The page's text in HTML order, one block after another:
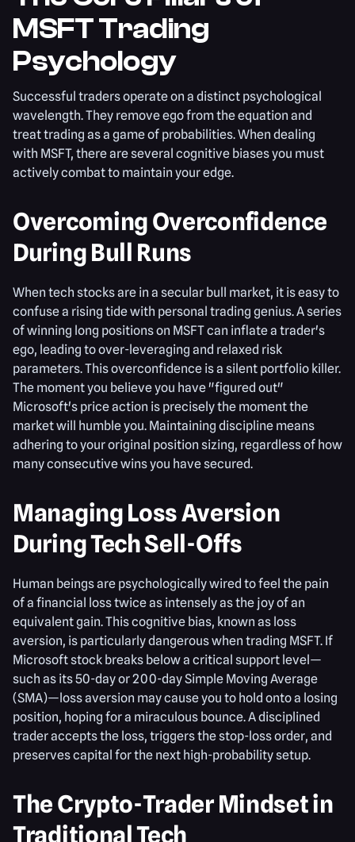
MSFT Trading
Psychology
Successful traders operate on a distinct psychological
wavelength. They remove ego from the equation and
treat trading as a game of probabilities. When dealing
with MSFT, there are several cognitive biases you must
actively combat to maintain your edge.
Overcoming Overconfidence
During Bull Runs
When tech stocks are in a secular bull market, it is easy to
confuse a rising tide with personal trading genius. A series
of winning long positions on MSFT can inflate a trader's
ego, leading to over-leveraging and relaxed risk
parameters. This overconfidence is a silent portfolio killer.
The moment you believe you have "figured out"
Microsoft's price action is precisely the moment the
market will humble you. Maintaining discipline means
adhering to your original position sizing, regardless of how
many consecutive wins you have secured.
Managing Loss Aversion
During Tech Sell-Offs
Human beings are psychologically wired to feel the pain
of a financial loss twice as intensely as the joy of an
equivalent gain. This cognitive bias, known as loss
aversion, is particularly dangerous when trading MSFT. If
Microsoft stock breaks below a critical support level—
such as its 50-day or 200-day Simple Moving Average
(SMA)—loss aversion may cause you to hold onto a losing
position, hoping for a miraculous bounce. A disciplined
trader accepts the loss, triggers the stop-loss order, and
preserves capital for the next high-probability setup.
The Crypto-Trader Mindset in
Traditional Tech